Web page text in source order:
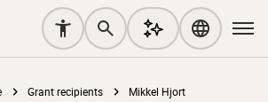
Grant recipients Mikkel Hjort